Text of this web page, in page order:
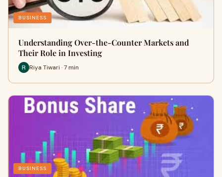
BUSINESS
Understanding Over-the-Counter Markets and
Their Role in Investing
Riya Tiwari · 7 min
BUSINESS